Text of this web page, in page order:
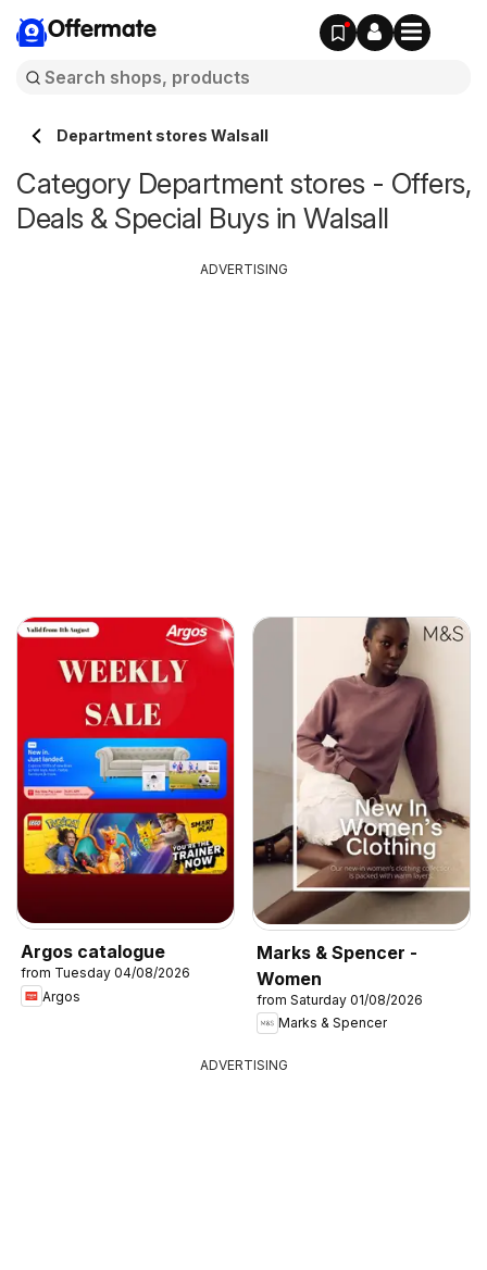
Offermate
Department stores Walsall
Category Department stores - Offers,
Deals & Special Buys in Walsall
Argos catalogue
from Tuesday 04/08/2026
Argos
Marks & Spencer -
Women
from Saturday 01/08/2026
Marks & Spencer
ADVERTISING
ADVERTISING